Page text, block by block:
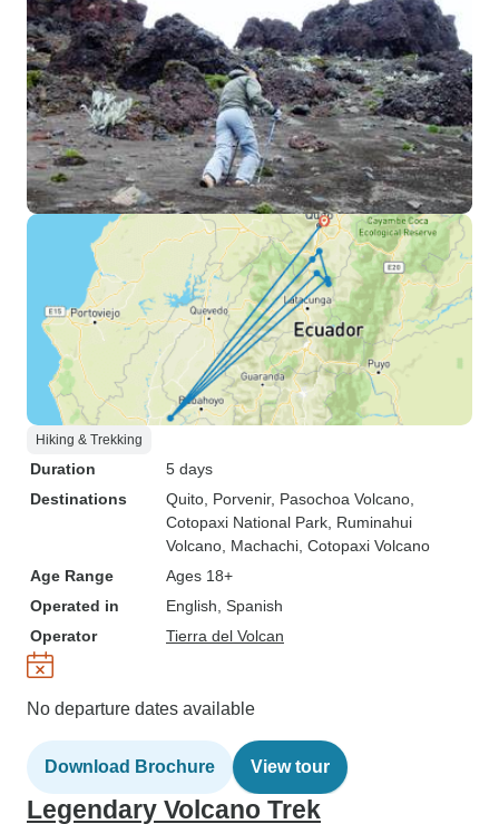
Hiking & Trekking
Duration
5 days
Destinations
Quito , Porvenir, Pasochoa Volcano
Cotopaxi National Park , Ruminahui
Volcano , Machachi , Cotopaxi Volcano
Age Range
Ages 18+
Operated in
English, Spanish
Operator
Tierra del Volcan
No departure dates available
Download Brochure View tour
Legendary Volcano Trek